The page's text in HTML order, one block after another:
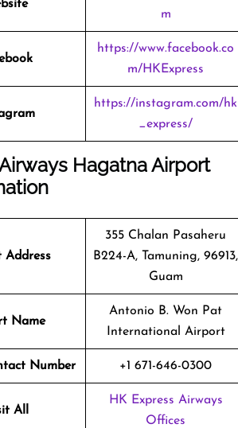
m
https://www.facebook.co
m/HKExpress
https://instagram.com/hk
_express/
Hagatna Airport
Address
355 Chalan Pasaheru
B224-A, Tamuning, 96913,
Guam
Name
Antonio B. Won Pat
International Airport
Number +1 671-646-0300
All
HK Express Airways
Offices